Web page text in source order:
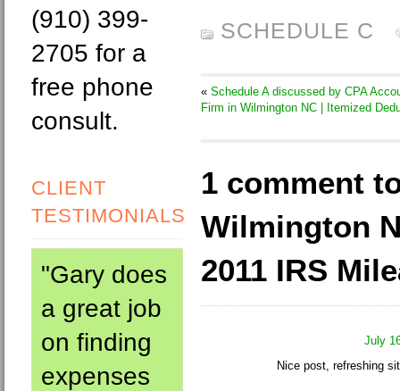
(910) 399-
2705 for a
free phone
consult.
CLIENT
TESTIMONIALS
"Gary does
a great job
on finding
expenses
SCHEDULE C
« Schedule A discussed by CPA
Firm in Wilmington NC | Itemized
1 comment
Wilmington
2011 IRS
July
Nice post, refreshing